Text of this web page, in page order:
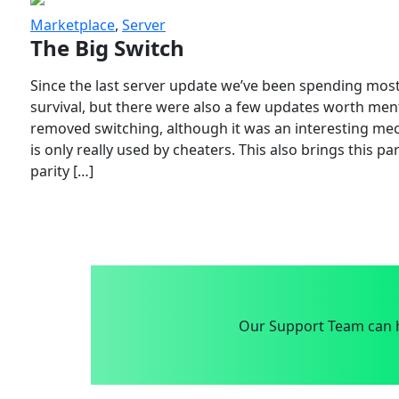
Marketplace, Server
The Big Switch
Since the last server update we’ve been spending
survival, but there were also a few updates worth
removed switching, although it was an interesting
is only really used by cheaters. This also brings this
parity […]
Our Support Team